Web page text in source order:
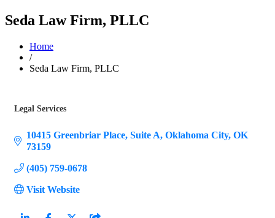
Seda Law Firm, PLLC
Home
/
Seda Law Firm, PLLC
Legal Services
10415 Greenbriar Place Suite A Oklahoma City OK
73159
(405) 759-0678
Visit Website